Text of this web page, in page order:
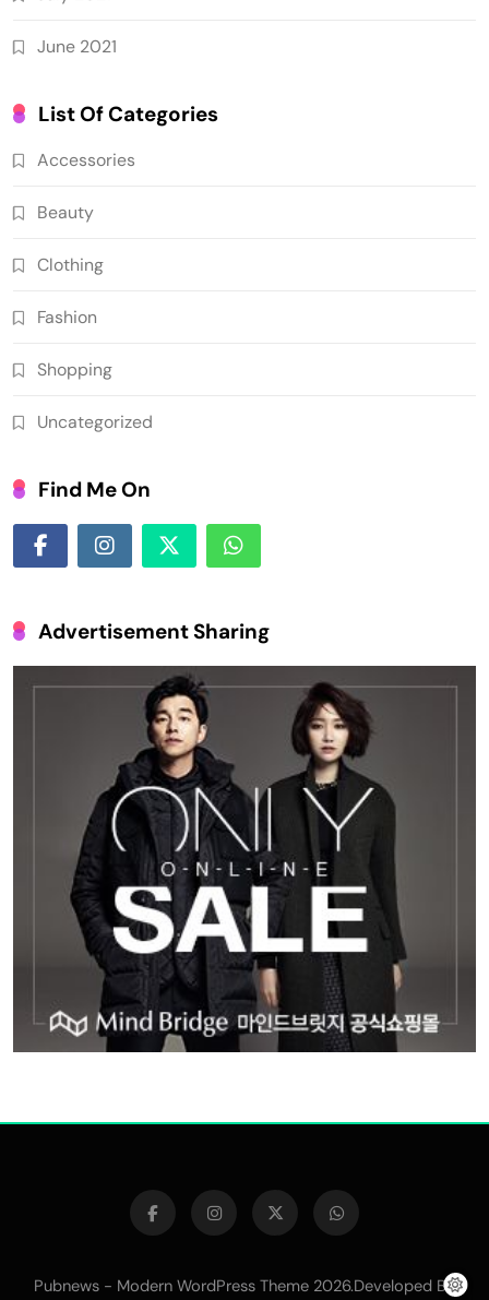
June 2021
List Of Categories
Accessories
Beauty
Clothing
Fashion
Shopping
Uncategorized
Find Me On
Advertisement Sharing
Pubnews - Modern WordPress Theme 2026.Developed By